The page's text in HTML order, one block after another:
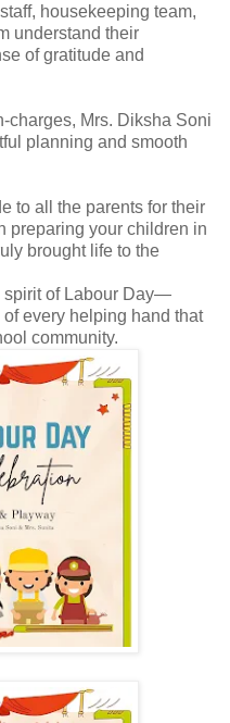
housekeeping team,
understand their
of gratitude and
charges, Mrs. Diksha Soni
planning and smooth
to all the parents for their
preparing your children in
brought life to the
spirit of Labour Day—
every helping hand that
community.